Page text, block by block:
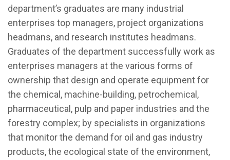
department’s graduates are many industrial
enterprises top managers, project organizations
headmans, and research institutes headmans.
Graduates of the department successfully work as
enterprises managers at the various forms of
ownership that design and operate equipment for
the chemical, machine-building, petrochemical,
pharmaceutical, pulp and paper industries and the
forestry complex; by specialists in organizations
that monitor the demand for oil and gas industry
products, the ecological state of the environment,